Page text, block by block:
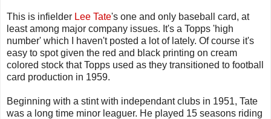
This is infielder Lee Tate's one and only baseball card, at
least among major company issues. It's a Topps 'high
number' which I haven't posted a lot of lately. Of course it's
easy to spot given the red and black printing on cream
colored stock that Topps used as they transitioned to football
card production in 1959.
Beginning with a stint with independant clubs in 1951, Tate
was a long time minor leaguer. He played 15 seasons riding